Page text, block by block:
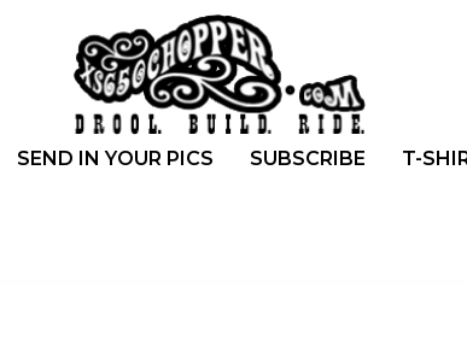
SEND IN YOUR PICS SUBSCRIBE T-